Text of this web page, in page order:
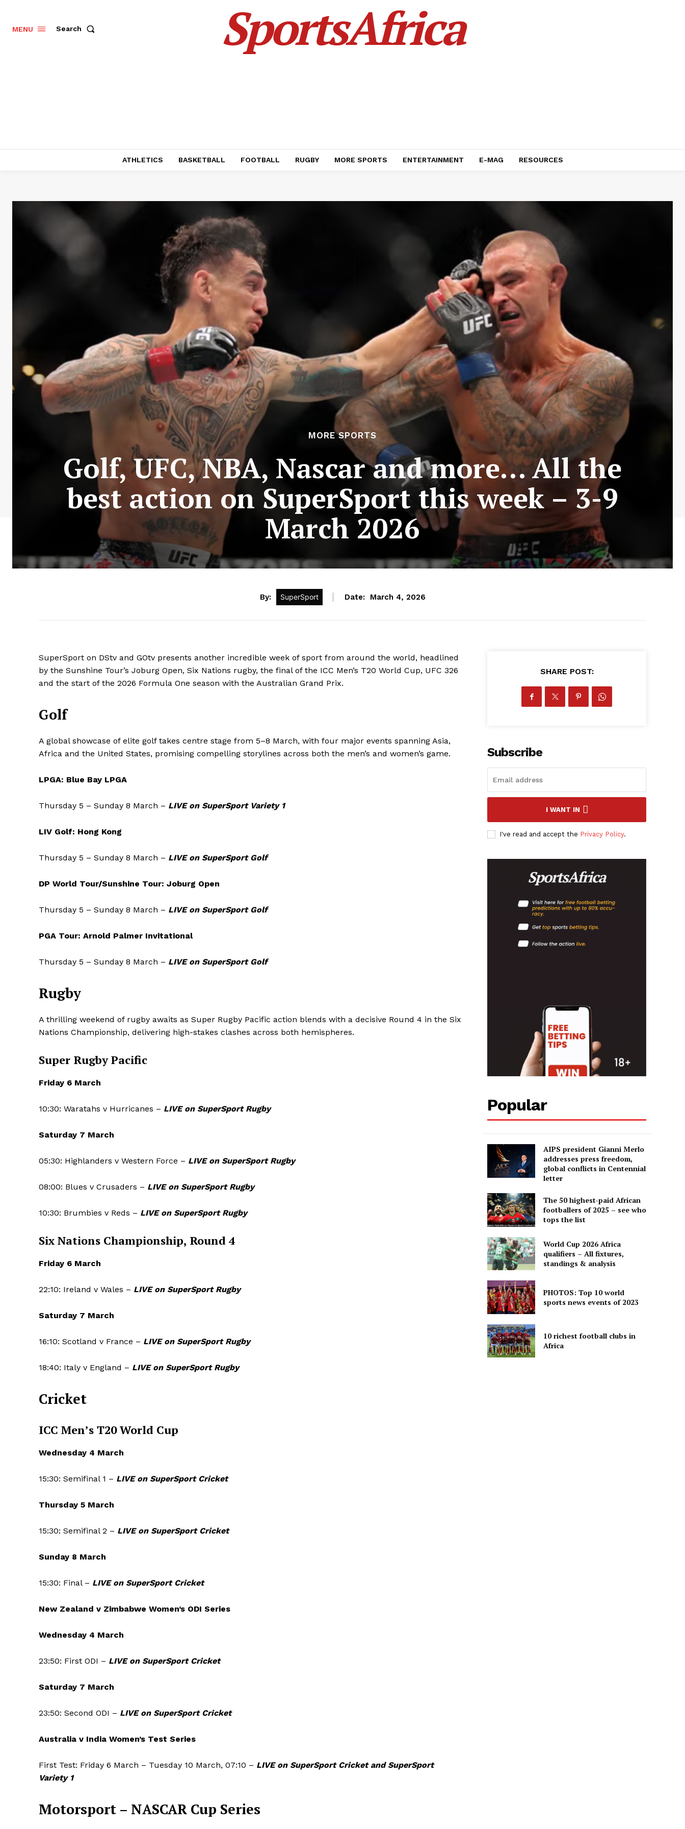
SportsAfrica
MENU Search SportsAfrica
ATHLETICS BASKETBALL FOOTBALL RUGBY MORE SPORTS ENTERTAINMENT E-MAG RESOURCES
MORE SPORTS
Golf, UFC, NBA, Nascar and more… All the
best action on SuperSport this week – 3-9
March 2026
By: SuperSport Date: March 4, 2026
SuperSport on DStv and GOtv presents another incredible week of sport from around the world, headlined
by the Sunshine Tour’s Joburg Open, Six Nations rugby, the final of the ICC Men’s T20 World Cup, UFC 326
and the start of the 2026 Formula One season with the Australian Grand Prix.
Golf
A global showcase of elite golf takes centre stage from 5–8 March, with four major events spanning Asia,
Africa and the United States, promising compelling storylines across both the men’s and women’s game.
LPGA: Blue Bay LPGA
Thursday 5 – Sunday 8 March – LIVE on SuperSport Variety 1
LIV Golf: Hong Kong
Thursday 5 – Sunday 8 March – LIVE on SuperSport Golf
DP World Tour/Sunshine Tour: Joburg Open
Thursday 5 – Sunday 8 March – LIVE on SuperSport Golf
PGA Tour: Arnold Palmer Invitational
Thursday 5 – Sunday 8 March – LIVE on SuperSport Golf
Rugby
A thrilling weekend of rugby awaits as Super Rugby Pacific action blends with a decisive Round 4 in the Six
Nations Championship, delivering high-stakes clashes across both hemispheres.
Super Rugby Pacific
Friday 6 March
10:30: Waratahs v Hurricanes – LIVE on SuperSport Rugby
Saturday 7 March
05:30: Highlanders v Western Force – LIVE on SuperSport Rugby
08:00: Blues v Crusaders – LIVE on SuperSport Rugby
10:30: Brumbies v Reds – LIVE on SuperSport Rugby
Six Nations Championship, Round 4
Friday 6 March
22:10: Ireland v Wales – LIVE on SuperSport Rugby
Saturday 7 March
16:10: Scotland v France – LIVE on SuperSport Rugby
18:40: Italy v England – LIVE on SuperSport Rugby
Cricket
ICC Men’s T20 World Cup
Wednesday 4 March
15:30: Semifinal 1 – LIVE on SuperSport Cricket
Thursday 5 March
15:30: Semifinal 2 – LIVE on SuperSport Cricket
Sunday 8 March
15:30: Final – LIVE on SuperSport Cricket
New Zealand v Zimbabwe Women’s ODI Series
Wednesday 4 March
23:50: First ODI – LIVE on SuperSport Cricket
Saturday 7 March
23:50: Second ODI – LIVE on SuperSport Cricket
Australia v India Women’s Test Series
First Test: Friday 6 March – Tuesday 10 March, 07:10 – LIVE on SuperSport Cricket and SuperSport
Variety 1
Motorsport – NASCAR Cup Series
SHARE POST:
Subscribe
I WANT IN
I've read and accept the Privacy Policy.
Popular
AIPS president Gianni Merlo
addresses press freedom,
global conflicts in Centennial
letter
The 50 highest-paid African
footballers of 2025 – see who
tops the list
World Cup 2026 Africa
qualifiers – All fixtures,
standings & analysis
PHOTOS: Top 10 world
sports news events of 2023
10 richest football clubs in
Africa